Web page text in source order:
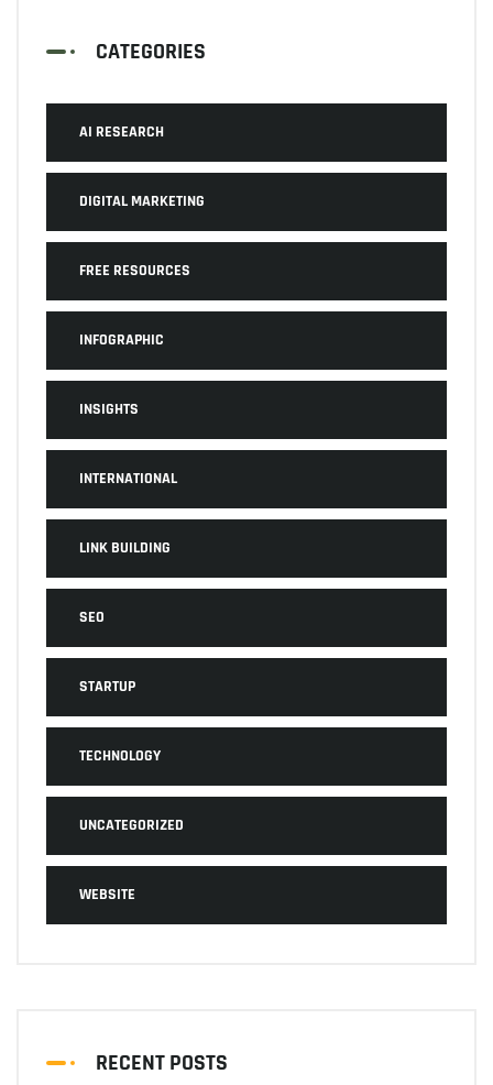
CATEGORIES
AI RESEARCH
DIGITAL MARKETING
FREE RESOURCES
INFOGRAPHIC
INSIGHTS
INTERNATIONAL
LINK BUILDING
SEO
STARTUP
TECHNOLOGY
UNCATEGORIZED
WEBSITE
RECENT POSTS